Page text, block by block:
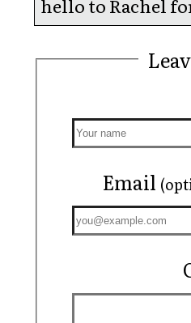
hello to Rachel
Email